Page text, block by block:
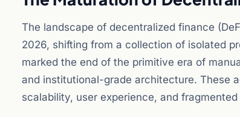
The landscape of decentralized finance
2026, shifting from a collection of isolated
marked the end of the primitive era of
and institutional-grade architecture. These
scalability, user experience, and